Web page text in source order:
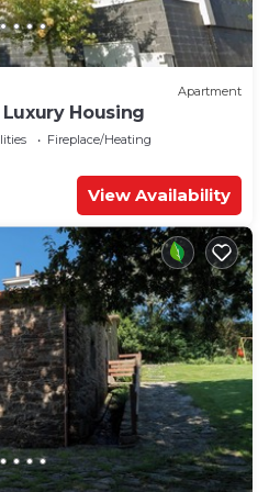
Apartment
Housing
Fireplace/Heating
View Availability